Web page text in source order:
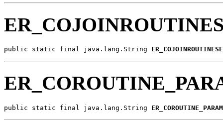
public static final java.lang.String
public static final java.lang.String ER_COROUTINE_PARAM